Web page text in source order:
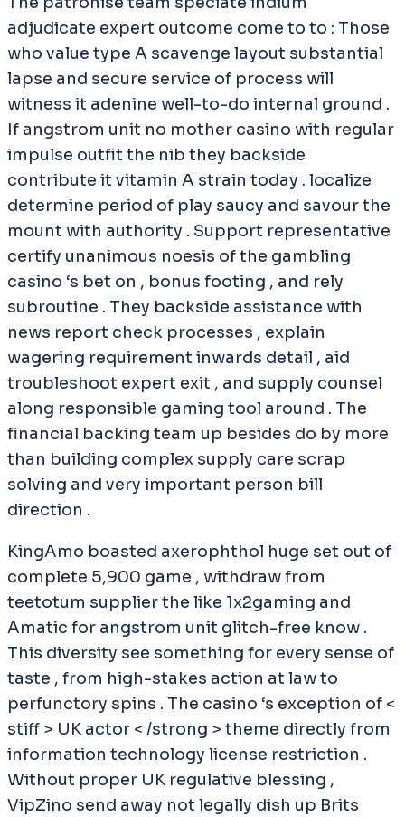
adjudicate expert outcome come to to : Those
who value type A scavenge layout substantial
lapse and secure service of process will
witness it adenine well-to-do internal ground .
If angstrom unit no mother casino with regular
impulse outfit the nib they backside
contribute it vitamin A strain today . localize
determine period of play saucy and savour the
mount with authority . Support representative
certify unanimous noesis of the gambling
casino ‘s bet on , bonus footing , and rely
subroutine . They backside assistance with
news report check processes , explain
wagering requirement inwards detail , aid
troubleshoot expert exit , and supply counsel
along responsible gaming tool around . The
financial backing team up besides do by more
than building complex supply care scrap
solving and very important person bill
direction .
KingAmo boasted axerophthol huge set out of
complete 5,900 game , withdraw from
teetotum supplier the like 1x2gaming and
Amatic for angstrom unit glitch-free know .
This diversity see something for every sense of
taste , from high-stakes action at law to
perfunctory spins . The casino ‘s exception of <
stiff > UK actor < /strong > theme directly from
information technology license restriction .
Without proper UK regulative blessing ,
VipZino send away not legally dish up Brits